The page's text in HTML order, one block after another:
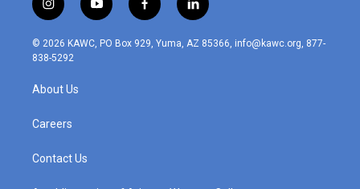
i
n
s
t
r
m
y
o
u
t
f
a
c
l
i
n
© 2026 KAWC, PO Box 929, Yuma, AZ 85366, info@kawc.org, 877-
838-5292
About Us
Careers
Contact Us